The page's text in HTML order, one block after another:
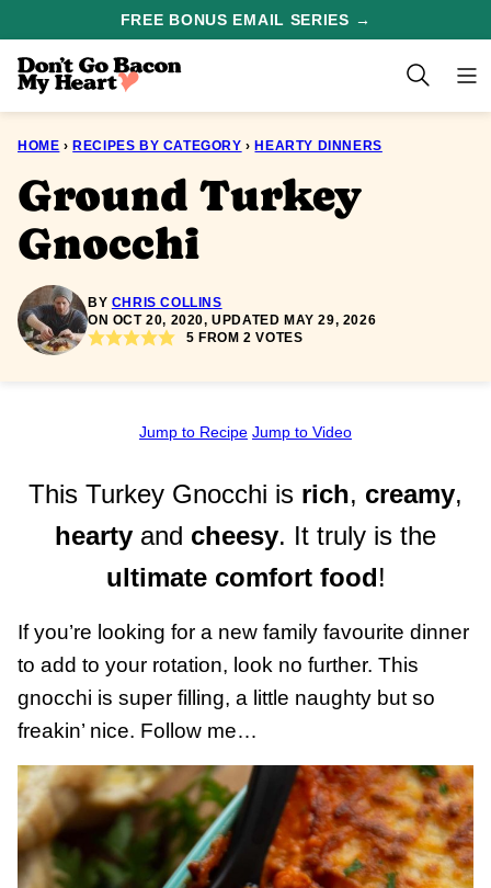
content
FREE BONUS EMAIL SERIES →
HOME › RECIPES BY CATEGORY › HEARTY DINNERS
Ground Turkey
Gnocchi
BY CHRIS COLLINS
ON OCT 20, 2020, UPDATED MAY 29, 2026
5 FROM2 VOTES
Jump to Recipe Jump to Video
This Turkey Gnocchi is rich, creamy,
hearty and cheesy. It truly is the
ultimate comfort food!
If you’re looking for a new family favourite dinner
to add to your rotation, look no further. This
gnocchi is super filling, a little naughty but so
freakin’ nice. Follow me…